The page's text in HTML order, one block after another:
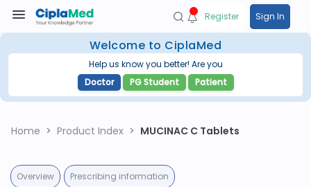
Register Sign In
Welcome to CiplaMed
Help us know you better! Are you
Doctor
PG Student Patient
Home Product Index MUCINAC C Tablets
Overview Prescribing information